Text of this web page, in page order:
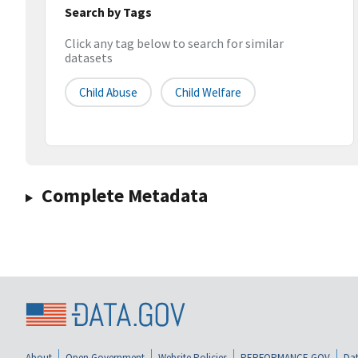
Search by Tags
Click any tag below to search for similar
datasets
Child Abuse Child Welfare
Complete Metadata